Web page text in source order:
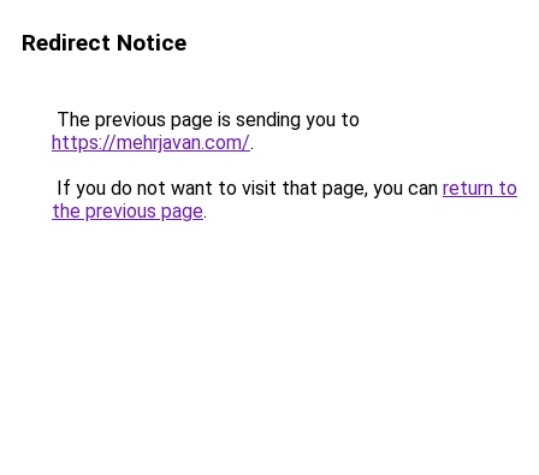
Redirect Notice
The previous page is sending you to
https://mehrjavan.com/.
If you do not want to visit that page, you can return to
the previous page.